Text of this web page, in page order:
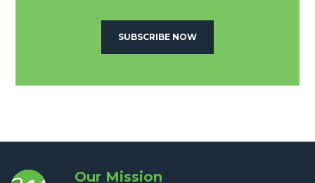
SUBSCRIBE NOW
Our Mission